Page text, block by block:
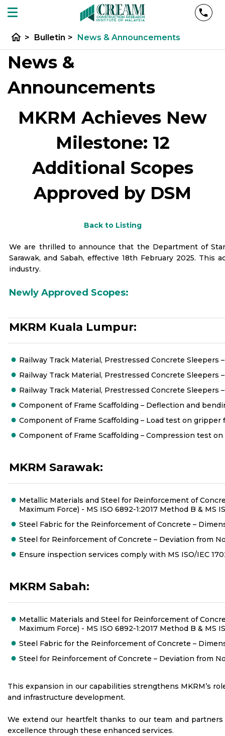
home > Bulletin > News & Announcements
News &
Announcements
MKRM Achieves New
Milestone: 12
Additional Scopes
Approved by DSM
Back to Listing
We are thrilled to announce that the Department of
Sarawak, and Sabah, effective 18th February 2025.
industry.
Newly Approved Scopes:
MKRM Kuala Lumpur:
Railway Track Material, Prestressed Concrete Sleepers
Railway Track Material, Prestressed Concrete Sleepers
Railway Track Material, Prestressed Concrete Sleepers
Component of Frame Scaffolding – Deflection and
Component of Frame Scaffolding – Load test on gripper
Component of Frame Scaffolding – Compression test on
MKRM Sarawak:
Metallic Materials and Steel for Reinforcement of
Maximum Force) - MS ISO 6892-1:2017 Method B & MS
Steel Fabric for the Reinforcement of Concrete –
Steel for Reinforcement of Concrete – Deviation from
Ensure inspection services comply with MS ISO/IEC
MKRM Sabah:
Metallic Materials and Steel for Reinforcement of
Maximum Force) - MS ISO 6892-1:2017 Method B & MS
Steel Fabric for the Reinforcement of Concrete –
Steel for Reinforcement of Concrete – Deviation from
This expansion in our capabilities strengthens MKRM’s
and infrastructure development.
We extend our heartfelt thanks to our team and
excellence through these enhanced services.